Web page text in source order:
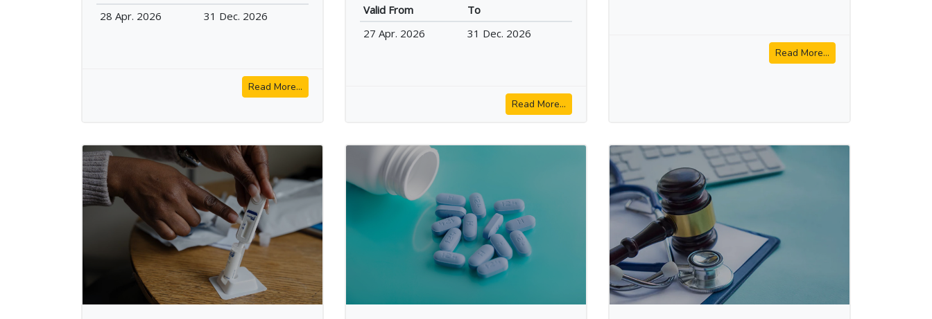
28 Apr. 2026
31 Dec. 2026
Read More...
Valid From
To
27 Apr. 2026
31 Dec. 2026
Read More...
Read More...